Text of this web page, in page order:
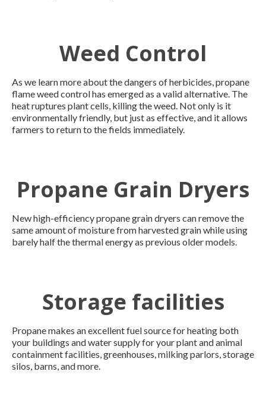
Weed Control
As we learn more about the dangers of herbicides, propane
flame weed control has emerged as a valid alternative. The
heat ruptures plant cells, killing the weed. Not only is it
environmentally friendly, but just as effective, and it allows
farmers to return to the fields immediately.
Propane Grain Dryers
New high-efficiency propane grain dryers can remove the
same amount of moisture from harvested grain while using
barely half the thermal energy as previous older models.
Storage facilities
Propane makes an excellent fuel source for heating both
your buildings and water supply for your plant and animal
containment facilities, greenhouses, milking parlors, storage
silos, barns, and more.